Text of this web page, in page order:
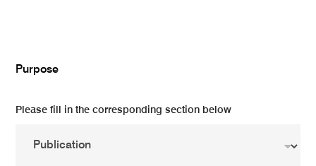
Purpose
Please fill in the corresponding section below